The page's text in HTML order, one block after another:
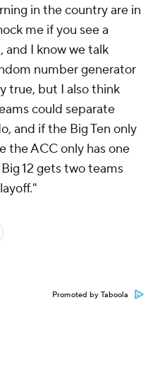
in the country are in
me if you see a
and I know we talk
number generator
true, but I also think
could separate
and if the Big Ten only
the ACC only has one
12 gets two teams
Promoted by Taboola